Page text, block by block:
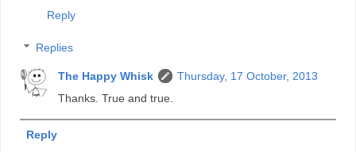
Reply
Replies
The Happy Whisk
Thursday, 17 October, 2013
Thanks. True and true.
Reply